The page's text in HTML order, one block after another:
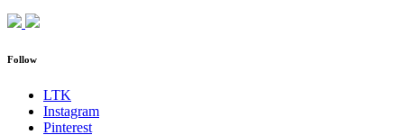
Follow
LTK
Instagram
Pinterest